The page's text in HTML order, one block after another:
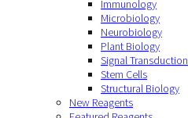
Immunology
Microbiology
Neurobiology
Plant Biology
Signal Transduction
Stem Cells
Structural Biology
New Reagents